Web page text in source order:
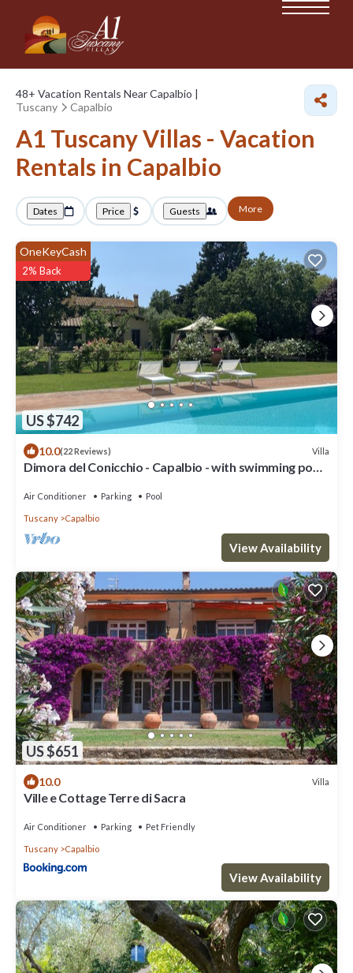
48+ Vacation Rentals Near Capalbio |
Tuscany
Capalbio
A1 Tuscany Villas - Vacation
Rentals in Capalbio
Dates Price Guests More
US $742
OneKeyCash
2% Back
10.0(22 Reviews) Villa
Dimora del Conicchio - Capalbio - with swimming pool
Air Conditioner Parking Pool
Tuscany Capalbio
View Availability
US $651
10.0 Villa
Ville e Cottage Terre di Sacra
Air Conditioner Parking Pet Friendly
Tuscany Capalbio
View Availability